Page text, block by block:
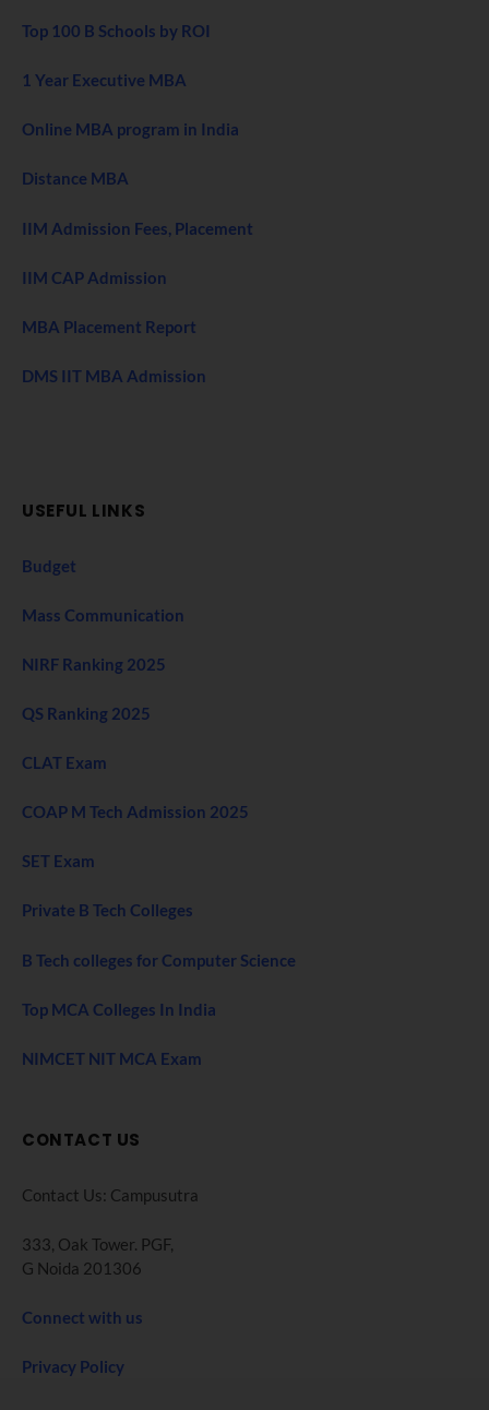
Top 100 B Schools by ROI
1 Year Executive MBA
Online MBA program in India
Distance MBA
IIM Admission Fees, Placement
IIM CAP Admission
MBA Placement Report
DMS IIT MBA Admission
USEFUL LINKS
Budget
Mass Communication
NIRF Ranking 2025
QS Ranking 2025
CLAT Exam
COAP M Tech Admission 2025
SET Exam
Private B Tech Colleges
B Tech colleges for Computer Science
Top MCA Colleges In India
NIMCET NIT MCA Exam
CONTACT US
Contact Us: Campusutra
333, Oak Tower. PGF,
G Noida 201306
Connect with us
Privacy Policy